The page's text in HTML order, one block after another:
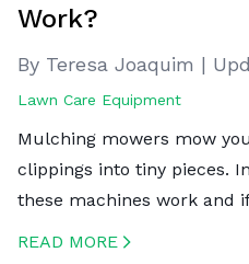
Work?
By Teresa Joaquim |
Lawn Care Equipment
Mulching mowers mow
clippings into tiny pieces.
these machines work and
READ MORE